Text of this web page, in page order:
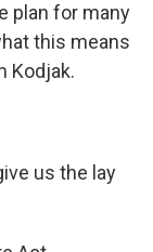
plan for many
this means
Kodjak.
us the lay